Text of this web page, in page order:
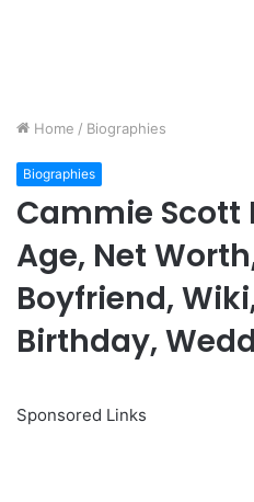
Home / Biographies
Biographies
Cammie Scott
Age, Net
Boyfriend,
Birthday,
Sponsored Links